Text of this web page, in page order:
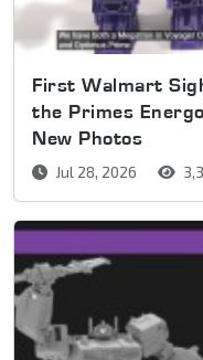
First Walmart
the Primes
New Photos
Jul 28, 2026